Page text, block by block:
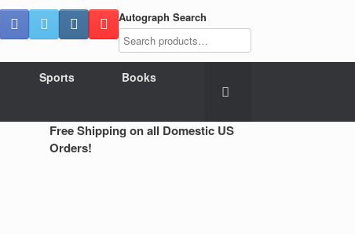
Autograph Search
Sports
Books
Free Shipping on all Domestic US
Orders!